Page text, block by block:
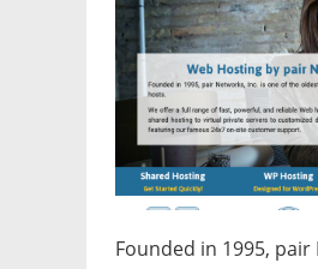
Founded in 1995,